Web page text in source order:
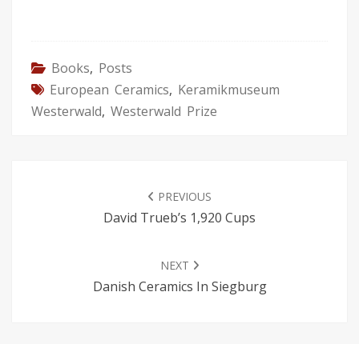
Books, Posts
European Ceramics, Keramikmuseum
Westerwald, Westerwald Prize
PREVIOUS
David Trueb’s 1,920 Cups
NEXT
Danish Ceramics In Siegburg